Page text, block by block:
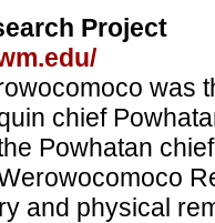
Project
was
chief
Powhatan
and physical